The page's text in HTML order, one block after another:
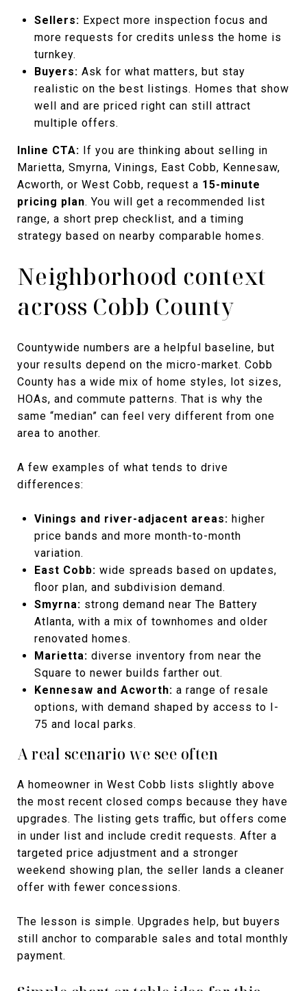
Sellers: Expect more inspection focus and
more requests for credits unless the home is
turnkey.
Buyers: Ask for what matters, but stay
realistic on the best listings. Homes that show
well and are priced right can still attract
multiple offers.
Inline CTA: If you are thinking about selling in
Marietta, Smyrna, Vinings, East Cobb, Kennesaw,
Acworth, or West Cobb, request a 15-minute
pricing plan. You will get a recommended list
range, a short prep checklist, and a timing
strategy based on nearby comparable homes.
Neighborhood context
across Cobb County
Countywide numbers are a helpful baseline, but
your results depend on the micro-market. Cobb
County has a wide mix of home styles, lot sizes,
HOAs, and commute patterns. That is why the
same “median” can feel very different from one
area to another.
A few examples of what tends to drive
differences:
Vinings and river-adjacent areas: higher
price bands and more month-to-month
variation.
East Cobb: wide spreads based on updates,
floor plan, and subdivision demand.
Smyrna: strong demand near The Battery
Atlanta, with a mix of townhomes and older
renovated homes.
Marietta: diverse inventory from near the
Square to newer builds farther out.
Kennesaw and Acworth: a range of resale
options, with demand shaped by access to I-
75 and local parks.
A real scenario we see often
A homeowner in West Cobb lists slightly above
the most recent closed comps because they have
upgrades. The listing gets traffic, but offers come
in under list and include credit requests. After a
targeted price adjustment and a stronger
weekend showing plan, the seller lands a cleaner
offer with fewer concessions.
The lesson is simple. Upgrades help, but buyers
still anchor to comparable sales and total monthly
payment.